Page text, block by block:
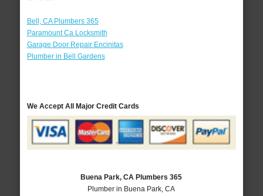
Bell, CA Plumbers 365
Paramount Ca Locksmith
Garage Door Repair Encinitas
Plumber in Bell Gardens
We Accept All Major Credit Cards
Buena Park, CA Plumbers 365
Plumber in Buena Park, CA